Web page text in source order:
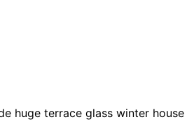
huge terrace glass winter house